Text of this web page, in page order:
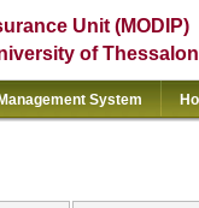
Unit (MODIP)
of
System